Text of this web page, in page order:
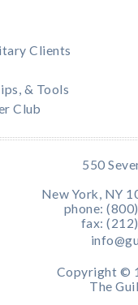
Clients
& Tools
Club
550
New York, NY
phone:
fax:
Copyright ©
The